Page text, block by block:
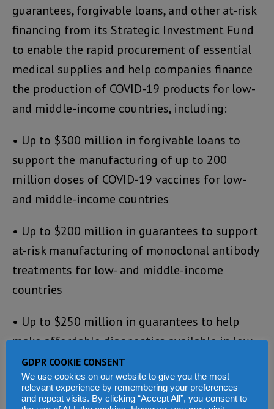
guarantees, forgivable loans, and other at-risk
financing from its Strategic Investment Fund
to enable the rapid procurement of essential
medical supplies and help companies finance
the production of COVID-19 products for low-
and middle-income countries, including:
• Up to $300 million in forgivable loans to
support the manufacturing of up to 200
million doses of COVID-19 vaccines for low-
and middle-income countries
• Up to $200 million in guarantees to support
at-risk manufacturing of monoclonal antibody
treatments for low- and middle-income
countries
• Up to $250 million in guarantees to help
make affordable diagnostics available in low-
and middle-income countries
The Strategic Investment Fund uses financial
GDPR COOKIE CONSENT
We use cookies on our website to give you the most
relevant experience by remembering your preferences
and repeat visits. By clicking “Accept All”, you consent to